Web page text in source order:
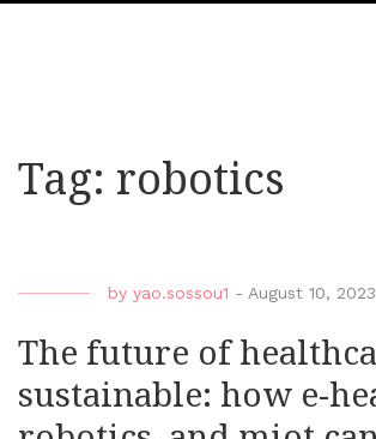
Tag: robotics
by yao.sossou1 - August 10, 2023
The future of
sustainable: how e-